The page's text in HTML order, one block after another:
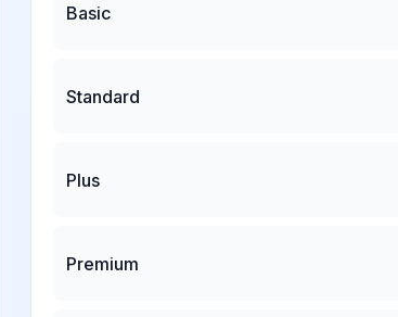
Basic
Standard
Plus
Premium